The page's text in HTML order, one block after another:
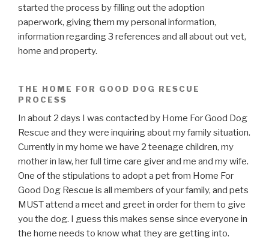
started the process by filling out the adoption
paperwork, giving them my personal information,
information regarding 3 references and all about out vet,
home and property.
THE HOME FOR GOOD DOG RESCUE
PROCESS
In about 2 days I was contacted by Home For Good Dog
Rescue and they were inquiring about my family situation.
Currently in my home we have 2 teenage children, my
mother in law, her full time care giver and me and my wife.
One of the stipulations to adopt a pet from Home For
Good Dog Rescue is all members of your family, and pets
MUST attend a meet and greet in order for them to give
you the dog. I guess this makes sense since everyone in
the home needs to know what they are getting into.